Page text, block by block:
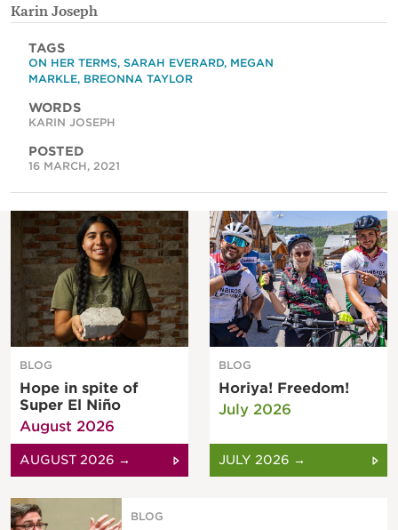
Karin Joseph
TAGS
ON HER TERMS, SARAH EVERARD, MEGAN
MARKLE, BREONNA TAYLOR
WORDS
KARIN JOSEPH
POSTED
16 MARCH, 2021
BLOG
Hope in spite of
Super El Niño
August 2026
AUGUST 2026 →
BLOG
Horiya! Freedom!
July 2026
JULY 2026 →
BLOG